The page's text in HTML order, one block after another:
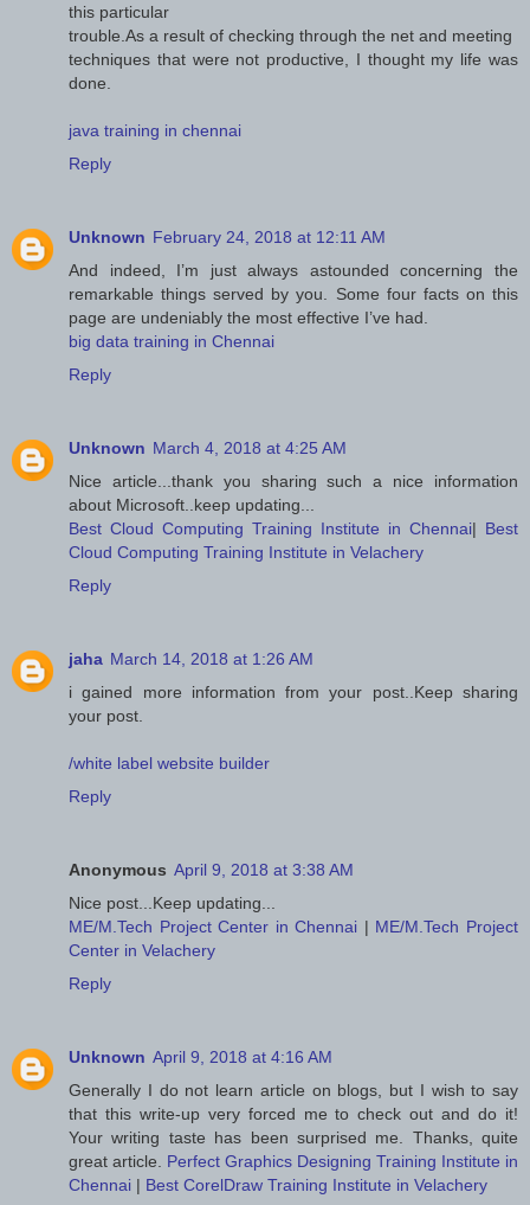
this particular
trouble.As a result of checking through the net and meeting
techniques that were not productive, I thought my life was
done.
java training in chennai
Reply
Unknown February 24, 2018 at 12:11 AM
And indeed, I’m just always astounded concerning the
remarkable things served by you. Some four facts on this
page are undeniably the most effective I’ve had.
big data training in Chennai
Reply
Unknown March 4, 2018 at 4:25 AM
Nice article...thank you sharing such a nice information
about Microsoft..keep updating...
Best Cloud Computing Training Institute in Chennai| Best
Cloud Computing Training Institute in Velachery
Reply
jaha March 14, 2018 at 1:26 AM
i gained more information from your post..Keep sharing
your post.
/white label website builder
Reply
Anonymous April 9, 2018 at 3:38 AM
Nice post...Keep updating...
ME/M.Tech Project Center in Chennai | ME/M.Tech Project
Center in Velachery
Reply
Unknown April 9, 2018 at 4:16 AM
Generally I do not learn article on blogs, but I wish to say
that this write-up very forced me to check out and do it!
Your writing taste has been surprised me. Thanks, quite
great article. Perfect Graphics Designing Training Institute in
Chennai | Best CorelDraw Training Institute in Velachery